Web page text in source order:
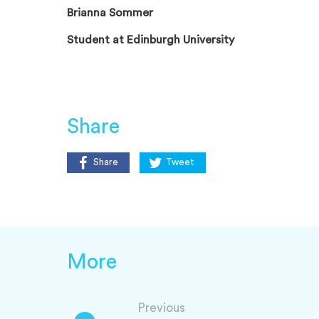
Brianna Sommer
Student at Edinburgh University
Share
Share Tweet
More
Previous